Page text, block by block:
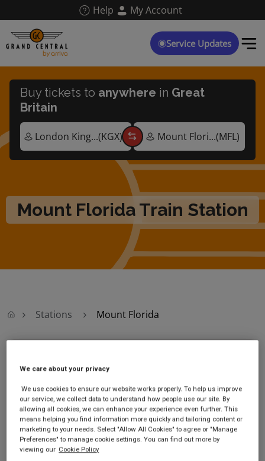
main
content
Help My Account
Service Updates
Mount Florida Train Station
Buy tickets to anywhere in Great
Britain
Stations Mount Florida
Mount Florida
Mount Florida
station
Cathcart Road
Mount Florida
Glasgow City
G41 1RR
Ticket office opening hours:
Mon,Tue,Wed,Thu - 06:45 to
17:00
Friday - 06:45 to 17:45
Saturday - 08:30 to 16:45
We care about your privacy
We use cookies to ensure our website works properly. To help us improve
our service, we collect data to understand how people use our site. By
allowing all cookies, we can enhance your experience even further. This
means helping you find information more quickly and tailoring content or
marketing to your needs. Select "Allow All Cookies" to agree or "Manage
Preferences" to manage cookie settings. You can find out more by
viewing our Cookie Policy